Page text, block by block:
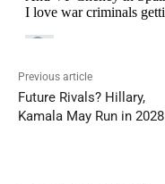
Previous article
Future Rivals? Hillary,
Kamala May Run in 2028